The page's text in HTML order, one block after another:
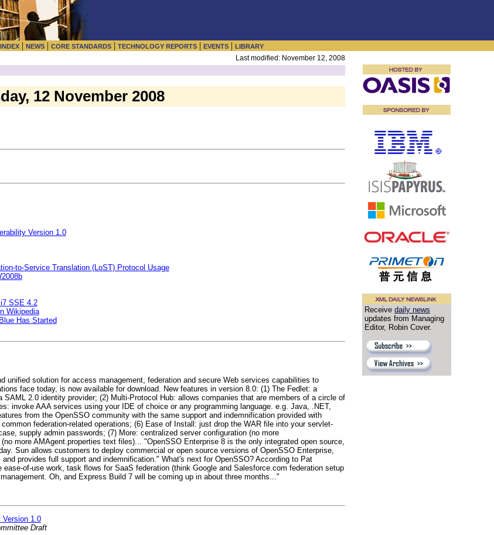
INDEX | NEWS | CORE STANDARDS | TECHNOLOGY REPORTS | EVENTS | LIBRARY
Last modified: November 12, 2008
12 November 2008
Version 1.0
to-Service Translation (LoST) Protocol Usage
SSE 4.2
Wikipedia
Has Started
unified solution for access management, federation and secure Web services capabilities to
face today, is now available for download. New features in version 8.0: (1) The Fedlet: a
2.0 identity provider; (2) Multi-Protocol Hub: allows companies that are members of a circle of
invoke AAA services using your IDE of choice or any programming language. e.g. Java, .NET,
from the OpenSSO community with the same support and indemnification provided with
federation-related operations; (6) Ease of Install: just drop the WAR file into your servlet-
supply admin passwords; (7) More: centralized server configuration (no more
more AMAgent.properties text files)... "OpenSSO Enterprise 8 is the only integrated open source,
Sun allows customers to deploy commercial or open source versions of OpenSSO Enterprise,
provides full support and indemnification." What's next for OpenSSO? According to Pat
of-use work, task flows for SaaS federation (think Google and Salesforce.com federation setup
Oh, and Express Build 7 will be coming up in about three months..."
1.0
Draft
Receive daily news
updates from Managing
Editor, Robin Cover.